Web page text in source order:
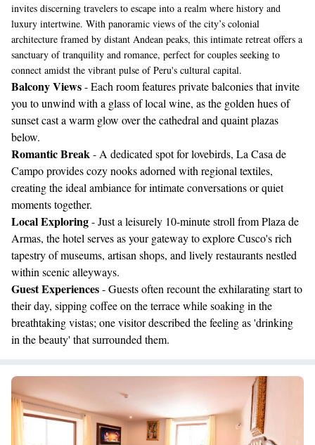
invites discerning travelers to escape into a realm where history and
luxury intertwine. With panoramic views of the city’s colonial
architecture framed by distant Andean peaks, this intimate retreat offers a
sanctuary of tranquility and romance, perfect for couples seeking to
connect amidst the vibrant pulse of Peru's cultural capital.
Balcony Views- Each room features private balconies that invite
you to unwind with a glass of local wine, as the golden hues of
sunset cast a warm glow over the cathedral and quaint plazas
below.
Romantic Break- A dedicated spot for lovebirds, La Casa de
Campo provides cozy nooks adorned with regional textiles,
creating the ideal ambiance for intimate conversations or quiet
moments together.
Local Exploring- Just a leisurely 10-minute stroll from Plaza de
Armas, the hotel serves as your gateway to explore Cusco's rich
tapestry of museums, artisan shops, and lively restaurants nestled
within scenic alleyways.
Guest Experiences- Guests often recount the exhilarating start to
their day, sipping coffee on the terrace while soaking in the
breathtaking vistas; one visitor described the feeling as 'drinking
in the beauty' that surrounded them.